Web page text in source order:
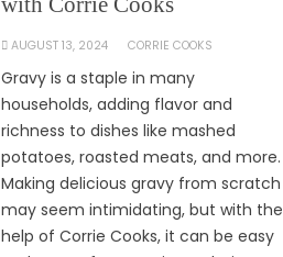
AUGUST 13, 2024 CORRIE COOKS
Gravy is a staple in many
households, adding flavor and
richness to dishes like mashed
potatoes, roasted meats, and more.
Making delicious gravy from scratch
may seem intimidating, but with the
help of Corrie Cooks, it can be easy